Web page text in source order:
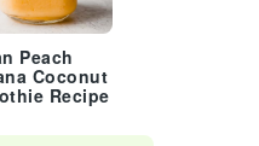
Peach
Coconut
Recipe